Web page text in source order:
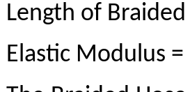
Length of Braided
Elastic Modulus =